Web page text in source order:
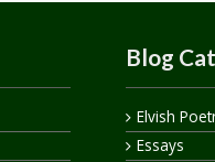
Blog
Elvish
Essays